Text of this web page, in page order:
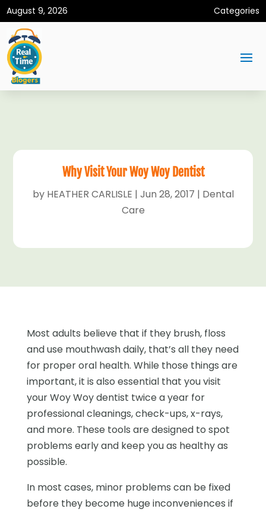
August 9, 2026 Categories
Why Visit Your Woy Woy Dentist
by HEATHER CARLISLE | Jun 28, 2017 | Dental
Care
Most adults believe that if they brush, floss
and use mouthwash daily, that’s all they need
for proper oral health. While those things are
important, it is also essential that you visit
your Woy Woy dentist twice a year for
professional cleanings, check-ups, x-rays,
and more. These tools are designed to spot
problems early and keep you as healthy as
possible.
In most cases, minor problems can be fixed
before they become huge inconveniences if